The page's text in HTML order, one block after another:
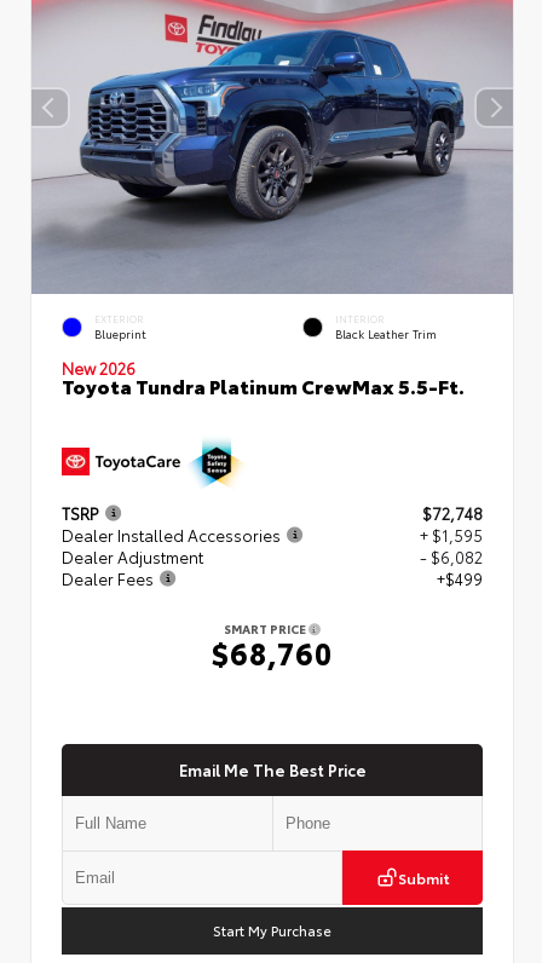
EXTERIOR
Blueprint
INTERIOR
Black Leather Trim
New 2026
Toyota Tundra Platinum CrewMax 5.5-Ft.
TSRP
$72,748
Dealer Installed Accessories
+ $1,595
Dealer Adjustment
- $6,082
Dealer Fees
+$499
SMART PRICE
$68,760
Email Me The Best Price
Submit
Start My Purchase